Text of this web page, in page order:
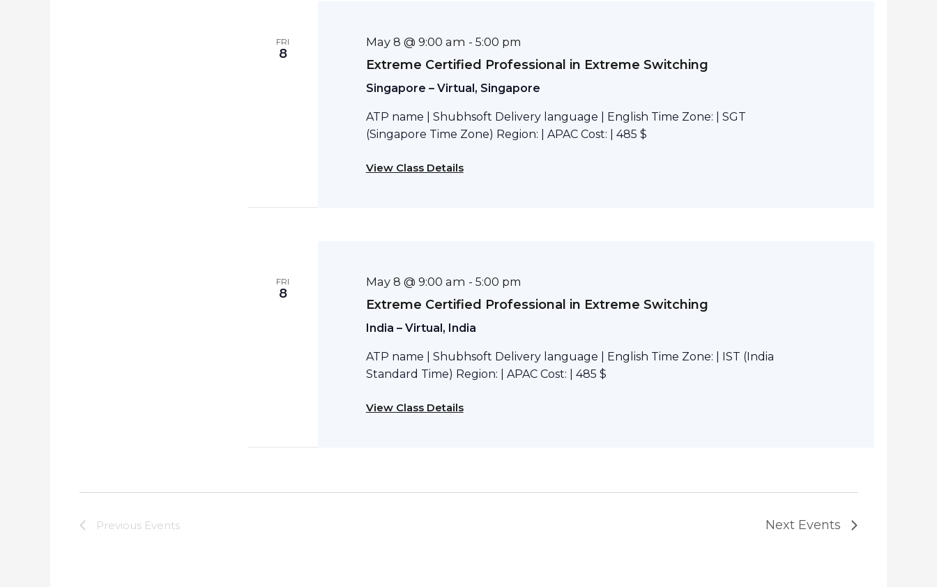
FRI
8
May 8 @ 9:00 am - 5:00 pm
Extreme Certified Professional in Extreme Switching
Singapore – Virtual, Singapore
ATP name | Shubhsoft Delivery language | English Time Zone: | SGT
(Singapore Time Zone) Region: | APAC Cost: | 485 $
View Class Details
FRI
8
May 8 @ 9:00 am - 5:00 pm
Extreme Certified Professional in Extreme Switching
India – Virtual, India
ATP name | Shubhsoft Delivery language | English Time Zone: | IST (India
Standard Time) Region: | APAC Cost: | 485 $
View Class Details
Previous Events Next Events